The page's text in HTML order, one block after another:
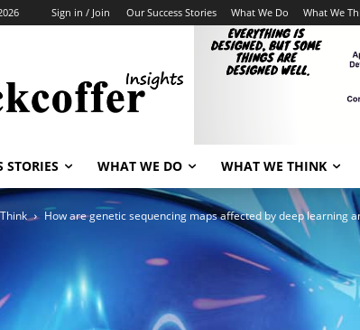
Sign in / Join Our Success Stories What We Do What We
STORIES WHAT WE DO WHAT WE THINK
How are genetic sequencing maps affected by deep learning